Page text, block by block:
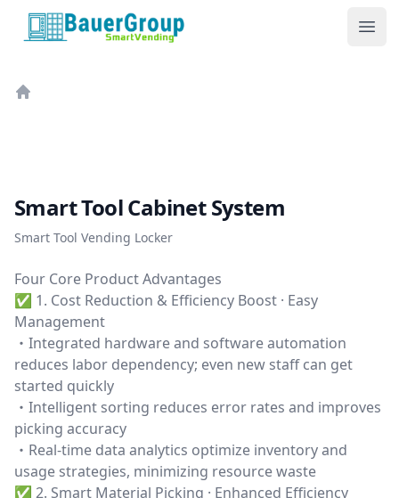
BauerGroup Tech
Smart Tool Cabinet System
Smart Tool Vending Locker
Four Core Product Advantages
✅ 1. Cost Reduction & Efficiency Boost · Easy
Management
・Integrated hardware and software automation
reduces labor dependency; even new staff can get
started quickly
・Intelligent sorting reduces error rates and improves
picking accuracy
・Real-time data analytics optimize inventory and
usage strategies, minimizing resource waste
✅ 2. Smart Material Picking · Enhanced Efficiency